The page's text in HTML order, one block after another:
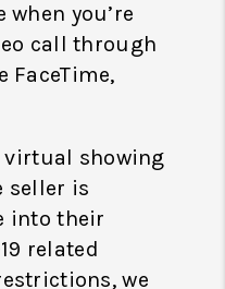
you’re
call through
FaceTime,
virtual showing
seller is
into their
related
we